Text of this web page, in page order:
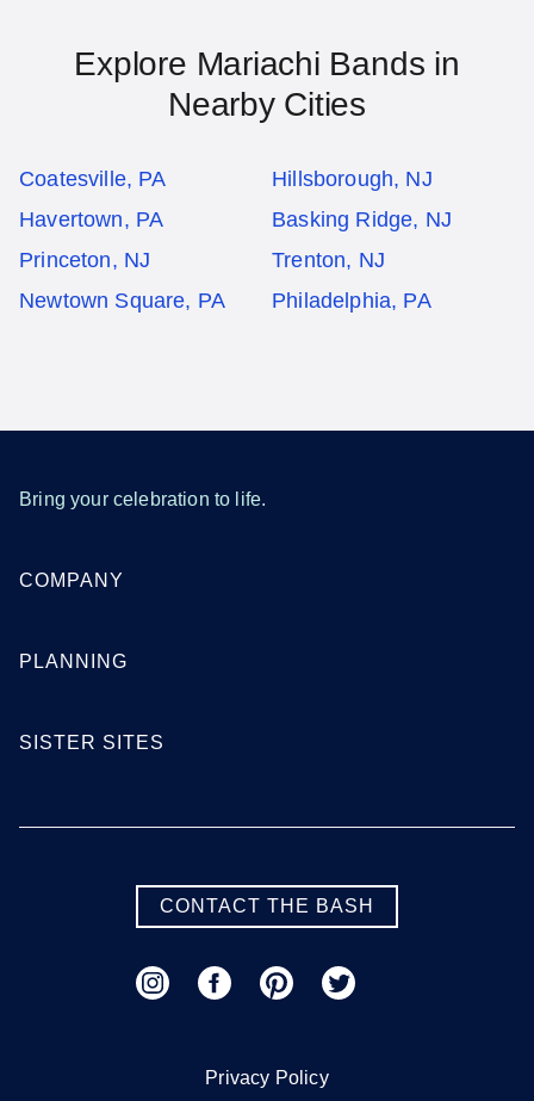
Explore Mariachi Bands in
Nearby Cities
Coatesville, PA
Hillsborough, NJ
Havertown, PA
Basking Ridge, NJ
Princeton, NJ
Trenton, NJ
Newtown Square, PA
Philadelphia, PA
Bring your celebration to life.
COMPANY
PLANNING
SISTER SITES
CONTACT THE BASH
Privacy Policy